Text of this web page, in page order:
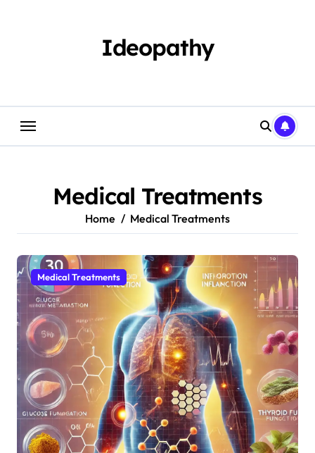
Ideopathy
Medical Treatments
Home Medical Treatments
Medical Treatments